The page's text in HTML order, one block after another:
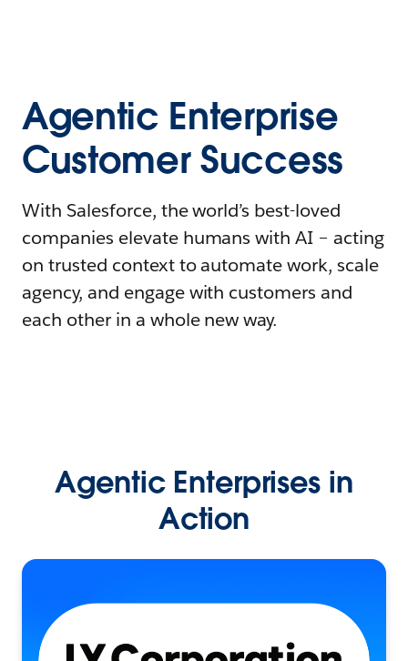
Agentic Enterprise
Customer Success
With Salesforce, the world’s best-loved
companies elevate humans with AI – acting
on trusted context to automate work, scale
agency, and engage with customers and
each other in a whole new way.
Agentic Enterprises in
Action